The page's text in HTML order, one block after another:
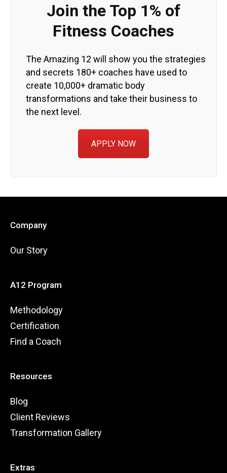
Join the Top 1% of
Fitness Coaches
The Amazing 12 will show you the strategies
and secrets 180+ coaches have used to
create 10,000+ dramatic body
transformations and take their business to
the next level.
APPLY NOW
Company
Our Story
A12 Program
Methodology
Certification
Find a Coach
Resources
Blog
Client Reviews
Transformation Gallery
Extras